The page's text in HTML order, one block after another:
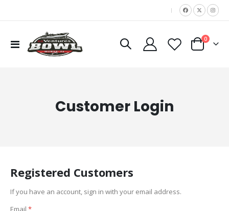
|
Toggle
Nav
Cart
0items
Customer Login
Registered Customers
If you have an account, sign in with your email address.
Email